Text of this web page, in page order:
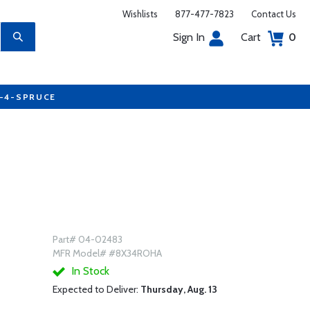
Wishlists 877-477-7823 Contact Us
Sign In Cart 0
4-SPRUCE
Part# 04-02483
MFR Model# #8X34ROHA
In Stock
Expected to Deliver: Thursday, Aug. 13